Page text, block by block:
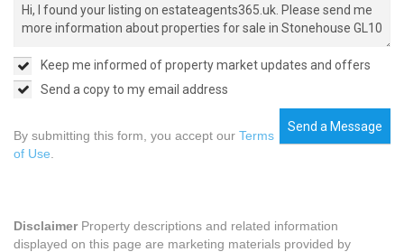
Keep me informed of property market updates and offers
Send a copy to my email address
Send a Message
By submitting this form, you accept our Terms
of Use
DisclaimerProperty descriptions and related information
displayed on this page are marketing materials provided by